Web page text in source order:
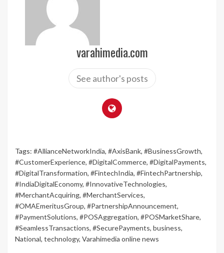
varahimedia.com
See author's posts
Tags: #AllianceNetworkIndia, #AxisBank, #BusinessGrowth,
#CustomerExperience, #DigitalCommerce, #DigitalPayments,
#DigitalTransformation, #FintechIndia, #FintechPartnership,
#IndiaDigitalEconomy, #InnovativeTechnologies,
#MerchantAcquiring, #MerchantServices,
#OMAEmeritusGroup, #PartnershipAnnouncement,
#PaymentSolutions, #POSAggregation, #POSMarketShare,
#SeamlessTransactions, #SecurePayments, business,
National, technology, Varahimedia online news